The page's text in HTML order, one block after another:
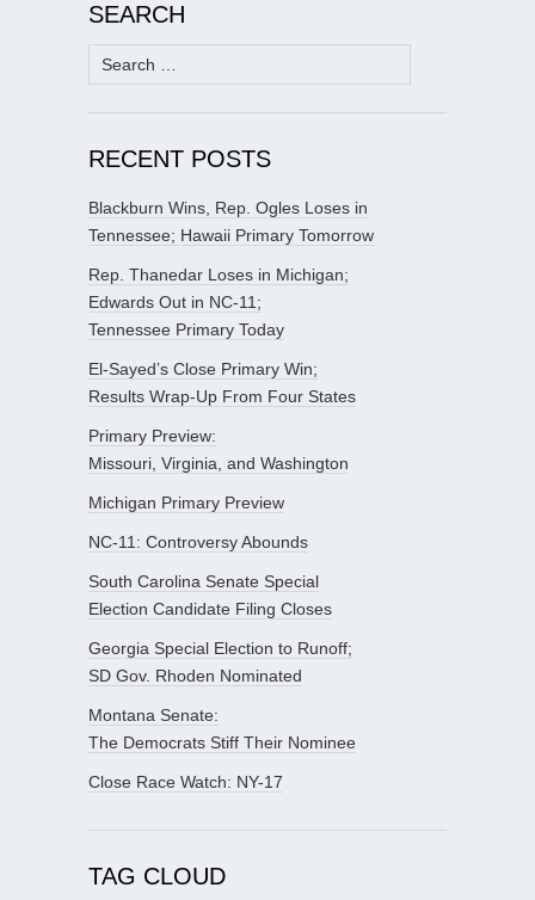
SEARCH
Search
for:
RECENT POSTS
Blackburn Wins, Rep. Ogles Loses in
Tennessee; Hawaii Primary Tomorrow
Rep. Thanedar Loses in Michigan;
Edwards Out in NC-11;
Tennessee Primary Today
El-Sayed’s Close Primary Win;
Results Wrap-Up From Four States
Primary Preview:
Missouri, Virginia, and Washington
Michigan Primary Preview
NC-11: Controversy Abounds
South Carolina Senate Special
Election Candidate Filing Closes
Georgia Special Election to Runoff;
SD Gov. Rhoden Nominated
Montana Senate:
The Democrats Stiff Their Nominee
Close Race Watch: NY-17
TAG CLOUD